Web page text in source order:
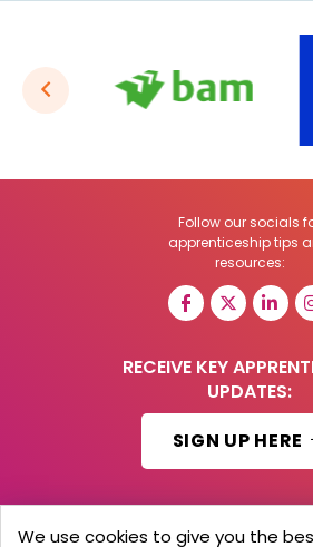
Follow our socials
apprenticeship tips
resources:
RECEIVE KEY
UPDATES:
SIGN UP HERE
We use cookies to give you the